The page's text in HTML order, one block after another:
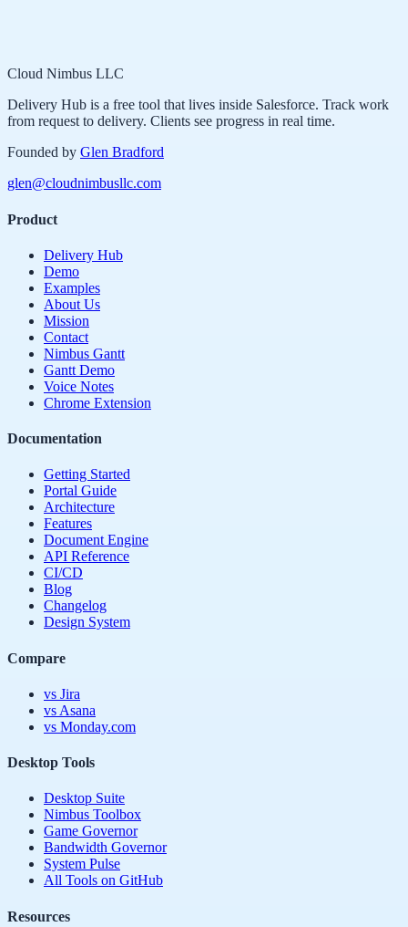
Cloud Nimbus LLC
Delivery Hub is a free tool that lives inside Salesforce. Track work
from request to delivery. Clients see progress in real time.
Founded by Glen Bradford
glen@cloudnimbusllc.com
Product
Delivery Hub
Demo
Examples
About Us
Mission
Contact
Nimbus Gantt
Gantt Demo
Voice Notes
Chrome Extension
Documentation
Getting Started
Portal Guide
Architecture
Features
Document Engine
API Reference
CI/CD
Blog
Changelog
Design System
Compare
vs Jira
vs Asana
vs Monday.com
Desktop Tools
Desktop Suite
Nimbus Toolbox
Game Governor
Bandwidth Governor
System Pulse
All Tools on GitHub
Resources